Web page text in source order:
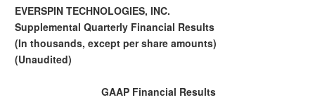
EVERSPIN TECHNOLOGIES, INC.
Supplemental Quarterly Financial Results
(In thousands, except per share amounts)
(Unaudited)
GAAP Financial Results